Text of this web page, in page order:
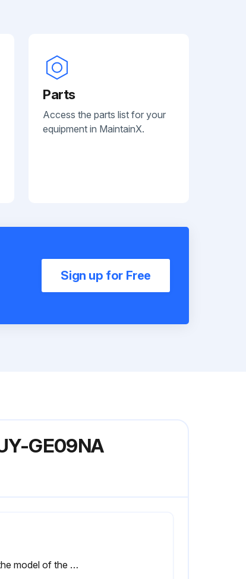
Parts
Access the parts list for your
equipment in MaintainX.
Sign up for Free
GE09NA
Choose the model of the unit